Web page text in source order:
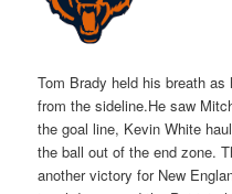
Tom Brady held his breath
from the sideline.He saw
the goal line, Kevin White
the ball out of the end zone.
another victory for New